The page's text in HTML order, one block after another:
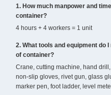
1. How much manpower and
container?
4 hours + 4 workers = 1 unit
2. What tools and equipment do
of container?
Crane, cutting machine, hand
non-slip gloves, rivet gun, glass
marker pen, foot ladder, level